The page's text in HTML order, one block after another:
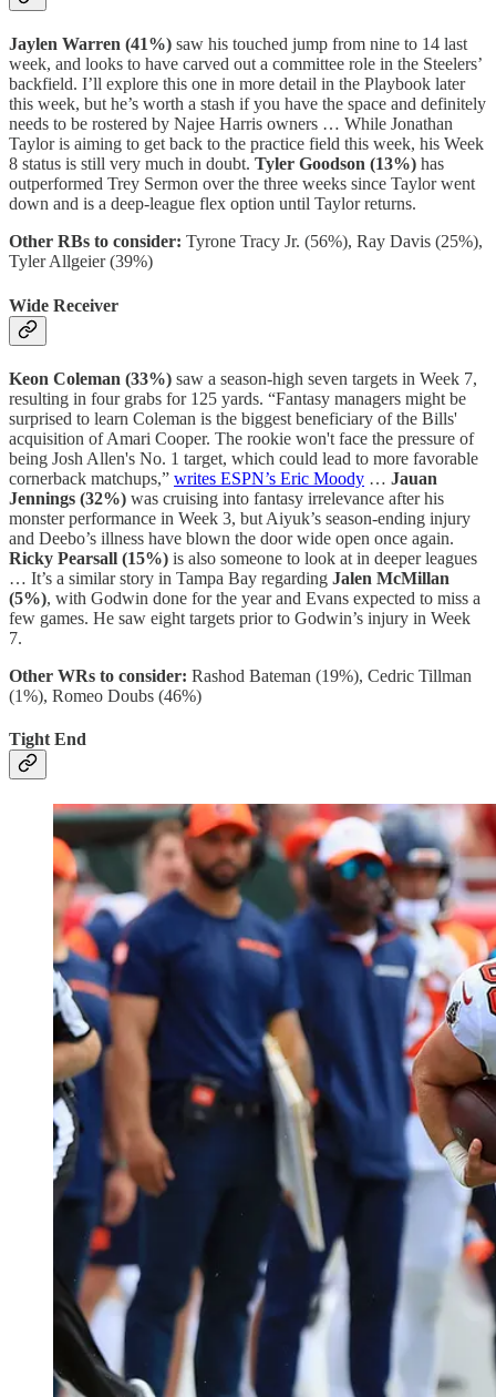
Jaylen Warren (41%) saw his touched jump from nine to 14 last
week, and looks to have carved out a committee role in the Steelers’
backfield. I’ll explore this one in more detail in the Playbook later
this week, but he’s worth a stash if you have the space and definitely
needs to be rostered by Najee Harris owners … While Jonathan
Taylor is aiming to get back to the practice field this week, his Week
8 status is still very much in doubt. Tyler Goodson (13%) has
outperformed Trey Sermon over the three weeks since Taylor went
down and is a deep-league flex option until Taylor returns.
Other RBs to consider: Tyrone Tracy Jr. (56%), Ray Davis (25%),
Tyler Allgeier (39%)
Wide Receiver
Keon Coleman (33%) saw a season-high seven targets in Week 7,
resulting in four grabs for 125 yards. “Fantasy managers might be
surprised to learn Coleman is the biggest beneficiary of the Bills'
acquisition of Amari Cooper. The rookie won't face the pressure of
being Josh Allen's No. 1 target, which could lead to more favorable
cornerback matchups,” writes ESPN’s Eric Moody … Jauan
Jennings (32%) was cruising into fantasy irrelevance after his
monster performance in Week 3, but Aiyuk’s season-ending injury
and Deebo’s illness have blown the door wide open once again.
Ricky Pearsall (15%) is also someone to look at in deeper leagues
… It’s a similar story in Tampa Bay regarding Jalen McMillan
(5%), with Godwin done for the year and Evans expected to miss a
few games. He saw eight targets prior to Godwin’s injury in Week
7.
Other WRs to consider: Rashod Bateman (19%), Cedric Tillman
(1%), Romeo Doubs (46%)
Tight End